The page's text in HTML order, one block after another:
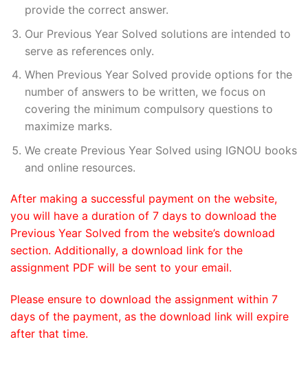
provide the correct answer.
Our Previous Year Solved solutions are intended to
serve as references only.
When Previous Year Solved provide options for the
number of answers to be written, we focus on
covering the minimum compulsory questions to
maximize marks.
We create Previous Year Solved using IGNOU books
and online resources.
After making a successful payment on the website,
you will have a duration of 7 days to download the
Previous Year Solved from the website’s download
section. Additionally, a download link for the
assignment PDF will be sent to your email.
Please ensure to download the assignment within 7
days of the payment, as the download link will expire
after that time.